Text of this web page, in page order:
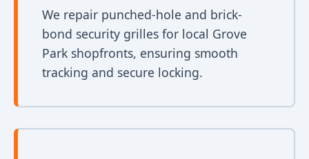
We repair punched-hole and brick-
bond security grilles for local Grove
Park shopfronts, ensuring smooth
tracking and secure locking.